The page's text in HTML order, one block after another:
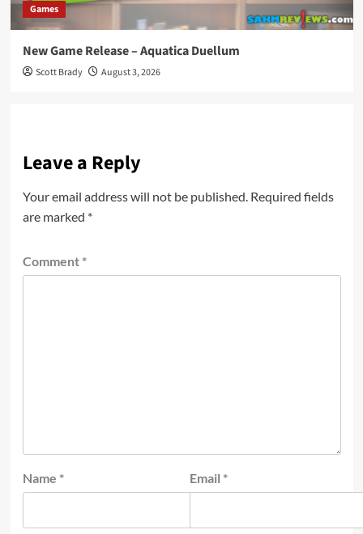
Games
New Game Release – Aquatica Duellum
Scott Brady August 3, 2026
Leave a Reply
Your email address will not be published. Required fields
are marked *
Comment *
Name * Email *